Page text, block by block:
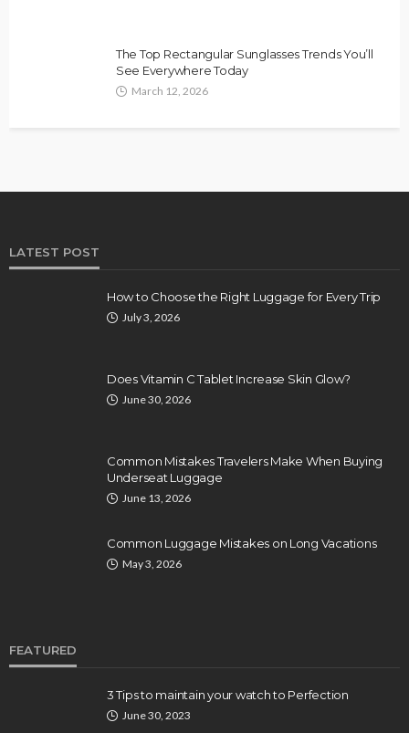
The Top Rectangular Sunglasses Trends You’ll
See Everywhere Today
March 12, 2026
LATEST POST
How to Choose the Right Luggage for Every Trip
July 3, 2026
Does Vitamin C Tablet Increase Skin Glow?
June 30, 2026
Common Mistakes Travelers Make When Buying
Underseat Luggage
June 13, 2026
Common Luggage Mistakes on Long Vacations
May 3, 2026
FEATURED
3 Tips to maintain your watch to Perfection
June 30, 2023